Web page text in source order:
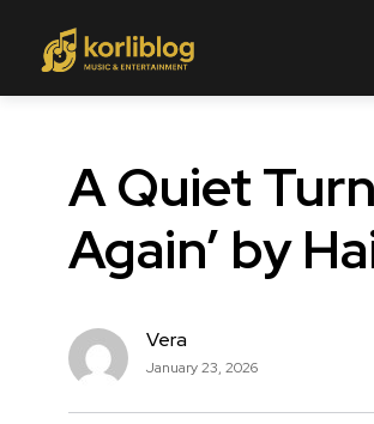
A Quiet
Again’ by
Vera
January 23, 2026